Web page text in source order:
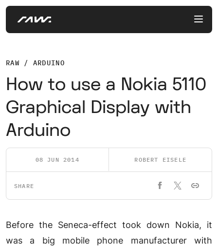
RAW / ARDUINO
How to use a Nokia 5110
Graphical Display with
Arduino
08 JUN 2014 ROBERT EISELE
SHARE
Before the Seneca-effect took down Nokia, it
was a big mobile phone manufacturer with